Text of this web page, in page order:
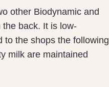
other Biodynamic and
back. It is low-
to the shops the following
milk are maintained